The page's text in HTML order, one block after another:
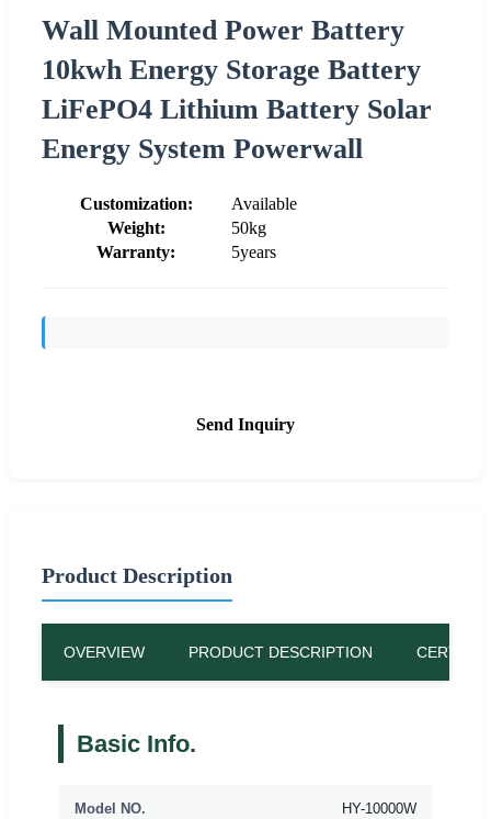
Wall Mounted Power Battery
10kwh Energy Storage Battery
LiFePO4 Lithium Battery Solar
Energy System Powerwall
Customization:
Available
Weight:
50kg
Warranty:
5years
Send Inquiry
Product Description
OVERVIEW PRODUCT DESCRIPTION
Basic Info.
Model NO. HY-10000W